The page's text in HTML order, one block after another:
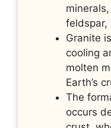
feldspar,
Granite
cooling
molten
Earth’s
The
occurs